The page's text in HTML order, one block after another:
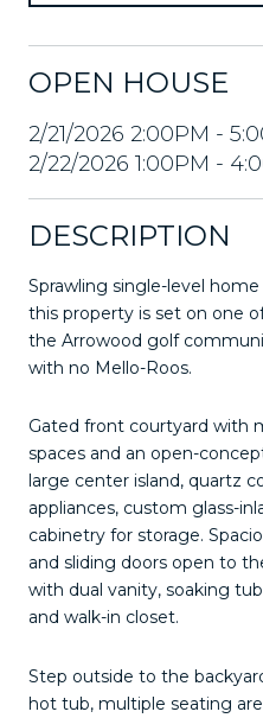
OPEN HOUSE
2/21/2026 2:00PM -
2/22/2026 1:00PM -
DESCRIPTION
Sprawling single-level
this property is set on one
the Arrowood golf
with no Mello-Roos.
Gated front courtyard with
spaces and an open-
large center island, quartz
appliances, custom glass-
cabinetry for storage.
and sliding doors open to
with dual vanity, soaking
and walk-in closet.
Step outside to the
hot tub, multiple seating